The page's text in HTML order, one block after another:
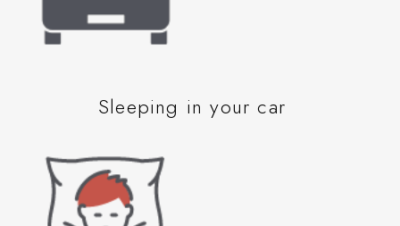
Sleeping in your car